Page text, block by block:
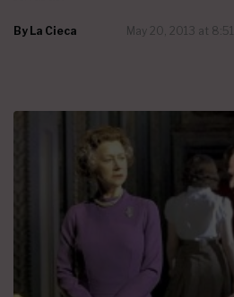
By La Cieca May 20, 2013 at 8:51